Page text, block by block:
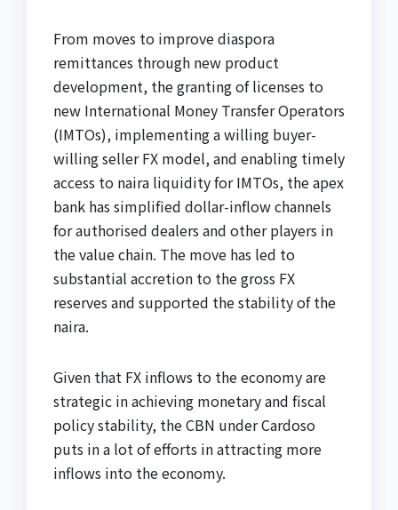
From moves to improve diaspora
remittances through new product
development, the granting of licenses to
new International Money Transfer Operators
(IMTOs), implementing a willing buyer-
willing seller FX model, and enabling timely
access to naira liquidity for IMTOs, the apex
bank has simplified dollar-inflow channels
for authorised dealers and other players in
the value chain. The move has led to
substantial accretion to the gross FX
reserves and supported the stability of the
naira.
Given that FX inflows to the economy are
strategic in achieving monetary and fiscal
policy stability, the CBN under Cardoso
puts in a lot of efforts in attracting more
inflows into the economy.